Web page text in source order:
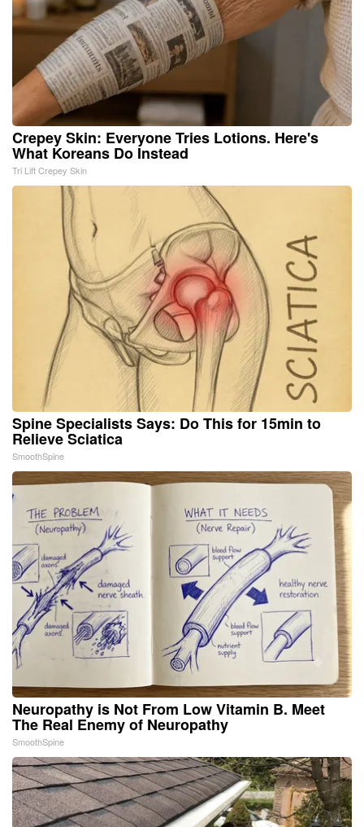
Crepey Skin: Everyone Tries Lotions. Here's
What Koreans Do Instead
Tri Lift Crepey Skin
Spine Specialists Says: Do This for 15min to
Relieve Sciatica
SmoothSpine
Neuropathy is Not From Low Vitamin B. Meet
The Real Enemy of Neuropathy
SmoothSpine